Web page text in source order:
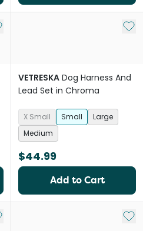
to My List Add
VETRESKA Dog Harness And
Lead Set in Chroma
X Small Small
Large
Medium
$44.99
Add to Cart
to My List Add